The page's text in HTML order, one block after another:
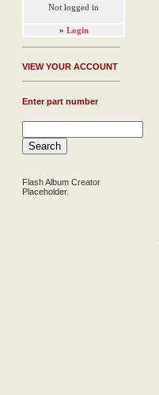
Not logged in
» Login
VIEW YOUR ACCOUNT
Enter part number
Flash Album Creator
Placeholder.